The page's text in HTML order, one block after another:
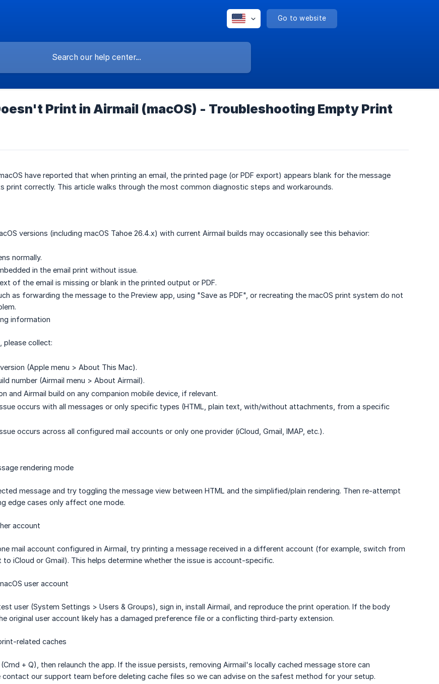
Go to website
Print in Airmail (macOS) - Troubleshooting Empty Print
have reported that when printing an email, the printed page (or PDF export) appears blank for the message
print correctly. This article walks through the most common diagnostic steps and workarounds.
versions (including macOS Tahoe 26.4.x) with current Airmail builds may occasionally see this behavior:
normally.
in the email print without issue.
of the email is missing or blank in the printed output or PDF.
as forwarding the message to the Preview app, using "Save as PDF", or recreating the macOS print system do not
information
please collect:
(Apple menu > About This Mac).
number (Airmail menu > About Airmail).
and Airmail build on any companion mobile device, if relevant.
occurs with all messages or only specific types (HTML, plain text, with/without attachments, from a specific
occurs across all configured mail accounts or only one provider (iCloud, Gmail, IMAP, etc.).
rendering mode
message and try toggling the message view between HTML and the simplified/plain rendering. Then re-attempt
edge cases only affect one mode.
account
mail account configured in Airmail, try printing a message received in a different account (for example, switch from
to iCloud or Gmail). This helps determine whether the issue is account-specific.
user account
user (System Settings > Users & Groups), sign in, install Airmail, and reproduce the print operation. If the body
original user account likely has a damaged preference file or a conflicting third-party extension.
related caches
+ Q), then relaunch the app. If the issue persists, removing Airmail's locally cached message store can
contact our support team before deleting cache files so we can advise on the safest method for your setup.